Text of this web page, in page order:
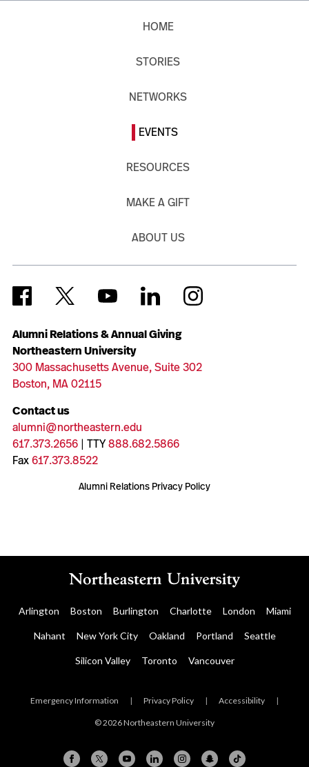
Alumni Relations & Annual Giving
Northeastern University
300 Massachusetts Avenue, Suite 302
Boston, MA 02115
Contact us
alumni@northeastern.edu
617.373.2656| TTY888.682.5866
Fax617.373.8522
Alumni Relations Privacy Policy
HOME
STORIES
NETWORKS
EVENTS
RESOURCES
MAKE A GIFT
ABOUT US
Arlington Boston Burlington Charlotte London Miami
Nahant New York City Oakland Portland Seattle
Silicon Valley Toronto Vancouver
Emergency Information | Privacy Policy | Accessibility |
© 2026 Northeastern University